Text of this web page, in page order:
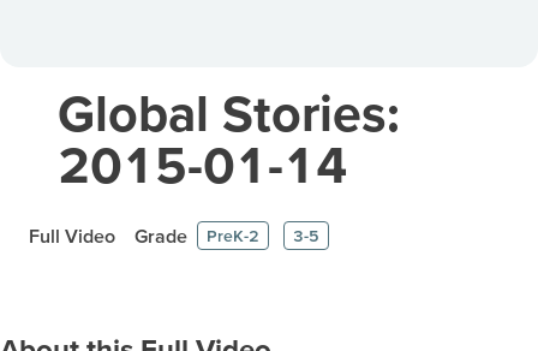
Global Stories:
2015-01-14
Full Video Grade PreK-2 3-5